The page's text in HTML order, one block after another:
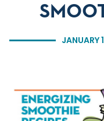
JANUARY